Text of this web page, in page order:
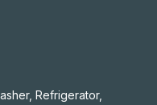
Refrigerator,